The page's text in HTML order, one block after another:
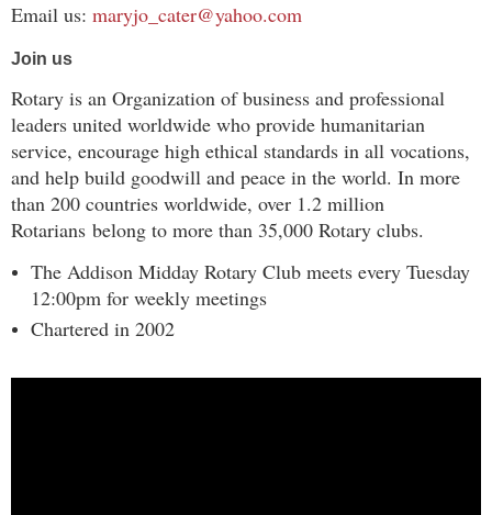
Email us: maryjo_cater@yahoo.com
Join us
Rotary is an Organization of business and professional
leaders united worldwide who provide humanitarian
service, encourage high ethical standards in all vocations,
and help build goodwill and peace in the world. In more
than 200 countries worldwide, over 1.2 million
Rotarians belong to more than 35,000 Rotary clubs.
The Addison Midday Rotary Club meets every Tuesday
12:00pm for weekly meetings
Chartered in 2002